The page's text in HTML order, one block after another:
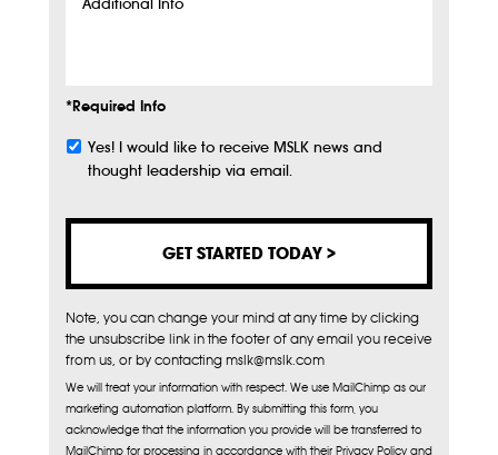
Additional
*Required Info
Subscribe
Yes! I would like to receive MSLK news and
thought leadership via email.
Note, you can change your mind at any time by clicking
the unsubscribe link in the footer of any email you receive
from us, or by contacting mslk@mslk.com
We will treat your information with respect. We use MailChimp as our
marketing automation platform. By submitting this form, you
acknowledge that the information you provide will be transferred to
MailChimp for processing in accordance with their Privacy Policy and